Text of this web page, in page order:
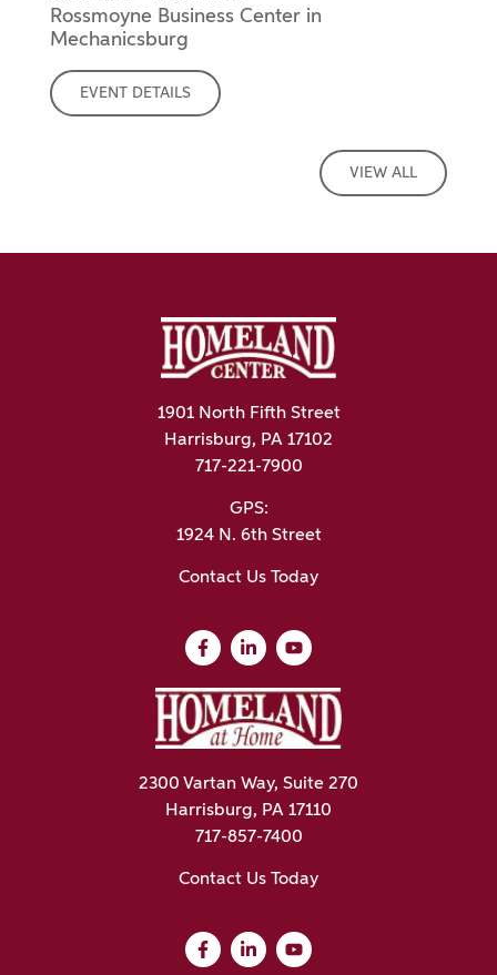
Rossmoyne Business Center in
Mechanicsburg
EVENT DETAILS
VIEW ALL
1901 North Fifth Street
Harrisburg, PA 17102
717-221-7900
GPS:
1924 N. 6th Street
Contact Us Today
2300 Vartan Way, Suite 270
Harrisburg, PA 17110
717-857-7400
Contact Us Today